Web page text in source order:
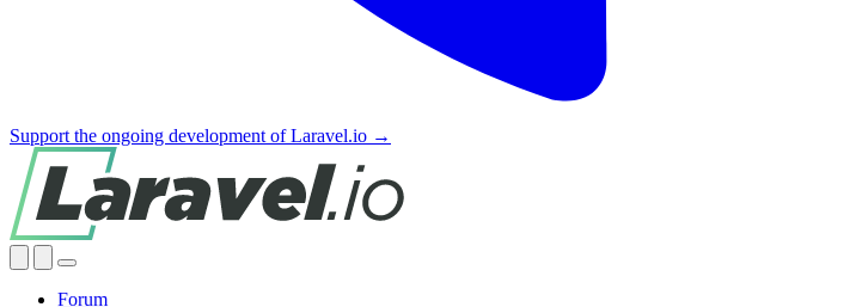
Support the ongoing development of Laravel.io →
Forum